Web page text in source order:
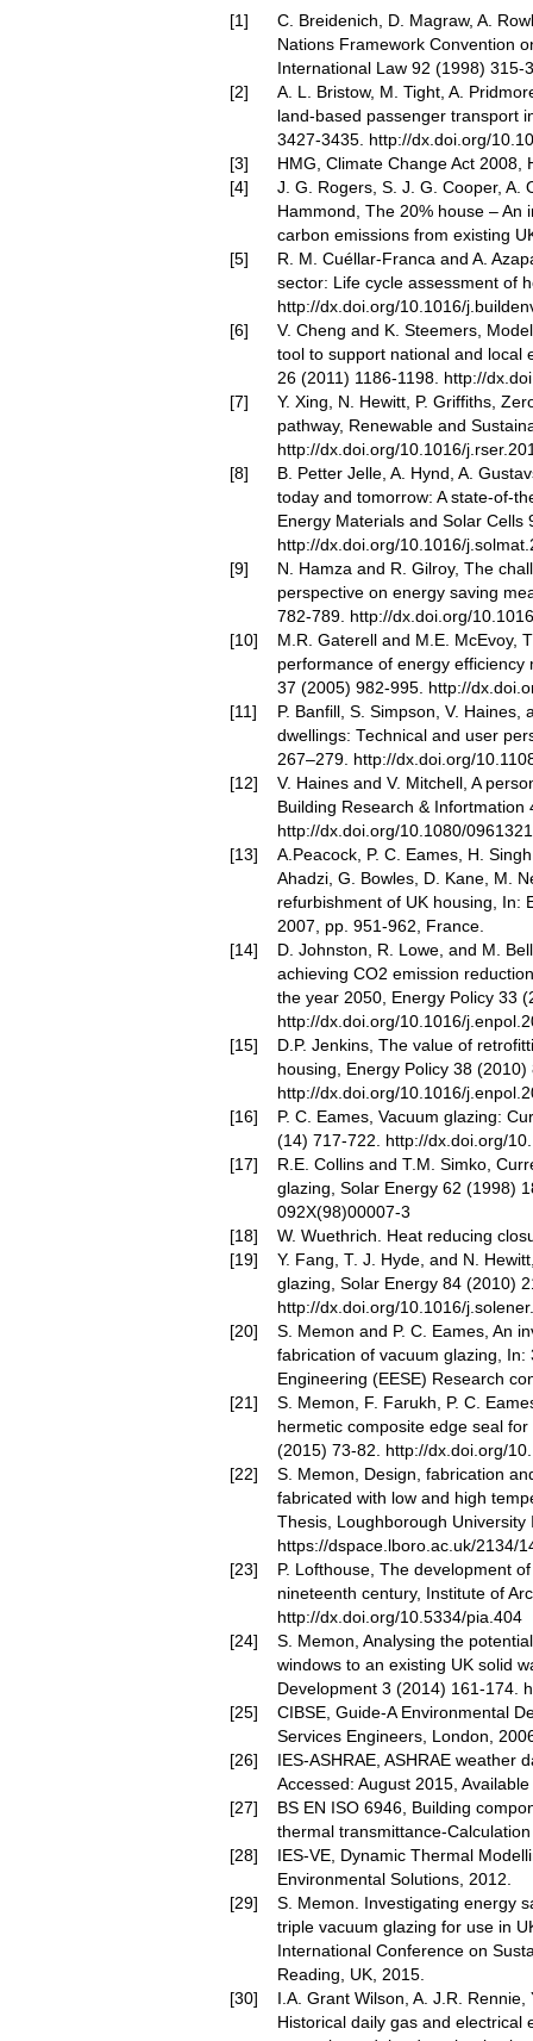
C. Breidenich, D. Magraw, A.
Nations Framework Convention
International Law 92 (1998) 315-
A. L. Bristow, M. Tight, A.
land-based passenger transport
3427-3435.
http://dx.doi.org/
HMG, Climate Change Act
J. G. Rogers, S. J. G. Cooper, A.
Hammond, The 20% house –
carbon emissions from existing
R. M. Cuéllar-Franca and A.
sector: Life cycle assessment of
http://dx.doi.org/10.1016/
V. Cheng and K. Steemers,
tool to support national and local
26 (2011) 1186-1198.
http://
Y. Xing, N. Hewitt, P. Griffiths,
pathway, Renewable and
http://dx.doi.org/10.1016/
B. Petter Jelle, A. Hynd, A.
today and tomorrow: A state-of-
Energy Materials and Solar Cells
http://dx.doi.org/10.1016/
N. Hamza and R. Gilroy, The
perspective on energy saving
782-789.
http://dx.doi.org/
M.R. Gaterell and M.E. McEvoy,
performance of energy efficiency
37 (2005) 982-995.
http://
P. Banfill, S. Simpson, V.
dwellings: Technical and user
267–279.
http://dx.doi.org/
V. Haines and V. Mitchell, A
Building Research & Infortmation
http://dx.doi.org/10.1080/
A.Peacock, P. C. Eames, H.
Ahadzi, G. Bowles, D. Kane, M.
refurbishment of UK housing, In:
2007, pp. 951-962, France.
D. Johnston, R. Lowe, and M.
achieving CO2 emission
the year 2050, Energy Policy 33
http://dx.doi.org/10.1016/
D.P. Jenkins, The value of
housing, Energy Policy 38 (2010)
http://dx.doi.org/10.1016/
P. C. Eames, Vacuum glazing:
(14) 717-722.
http://dx.doi.org/
R.E. Collins and T.M. Simko,
glazing, Solar Energy 62 (1998)
092X(98)00007-3
W. Wuethrich. Heat reducing
Y. Fang, T. J. Hyde, and N.
glazing, Solar Energy 84 (2010)
http://dx.doi.org/10.1016/
S. Memon and P. C. Eames, An
fabrication of vacuum glazing,
Engineering (EESE) Research
S. Memon, F. Farukh, P. C.
hermetic composite edge seal
(2015) 73-82.
http://dx.doi.org/
S. Memon, Design, fabrication
fabricated with low and high
Thesis, Loughborough University
https://dspace.lboro.ac.uk/2134/
P. Lofthouse, The development
nineteenth century, Institute of
http://dx.doi.org/10.5334/pia.404
S. Memon, Analysing the
windows to an existing UK solid
Development 3 (2014) 161-174.
CIBSE, Guide-A Environmental
Services Engineers, London,
IES-ASHRAE, ASHRAE weather
Accessed: August 2015,
BS EN ISO 6946, Building
thermal transmittance-
IES-VE, Dynamic Thermal
Environmental Solutions, 2012.
S. Memon. Investigating energy
triple vacuum glazing for use in
International Conference on
Reading, UK, 2015.
I.A. Grant Wilson, A. J.R.
Historical daily gas and